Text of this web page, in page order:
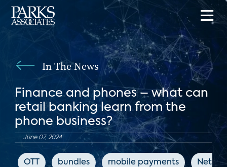
In The News
Finance and phones – what can
retail banking learn from the
phone business?
June 07, 2024
OTT bundles mobile payments Net